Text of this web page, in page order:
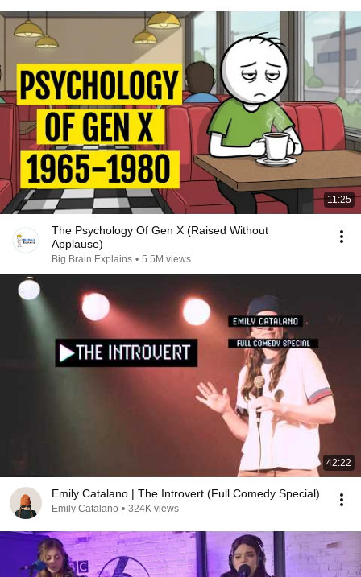
11:25
The Psychology Of Gen X (Raised Without
Applause)
Big Brain Explains • 5.5M views
42:22
Emily Catalano | The Introvert (Full Comedy Special)
Emily Catalano • 324K views